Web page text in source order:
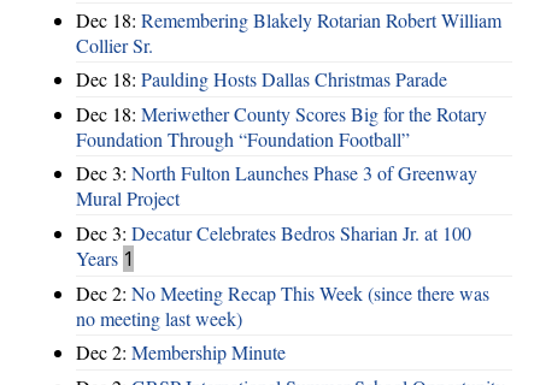
Dec 18: Remembering Blakely Rotarian Robert William
Collier Sr.
Dec 18: Paulding Hosts Dallas Christmas Parade
Dec 18: Meriwether County Scores Big for the Rotary
Foundation Through “Foundation Football”
Dec 3: North Fulton Launches Phase 3 of Greenway
Mural Project
Dec 3: Decatur Celebrates Bedros Sharian Jr. at 100
Years 1
Dec 2: No Meeting Recap This Week (since there was
no meeting last week)
Dec 2: Membership Minute